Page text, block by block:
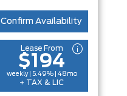
Confirm Availability
Lease From
$194
weekly | 5.49% | 48mo
+ TAX & LIC